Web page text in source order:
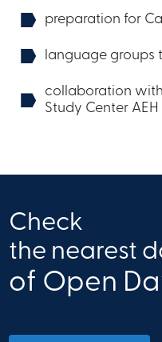
preparation for
language groups
collaboration with
Study Center AEH
Check
the nearest
of Open